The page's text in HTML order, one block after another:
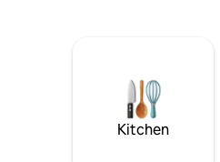
Kitchen